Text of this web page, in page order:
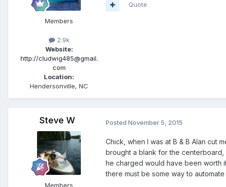
Members
2.9k
Website:
http://cludwig485@gmail.
com
Location:
Hendersonville, NC
Quote
Steve W
Members
Posted November 5, 2015
Chick, when I was at B & B Alan cut
brought a blank for the centerboard,
he charged would have been worth
there must be some way to